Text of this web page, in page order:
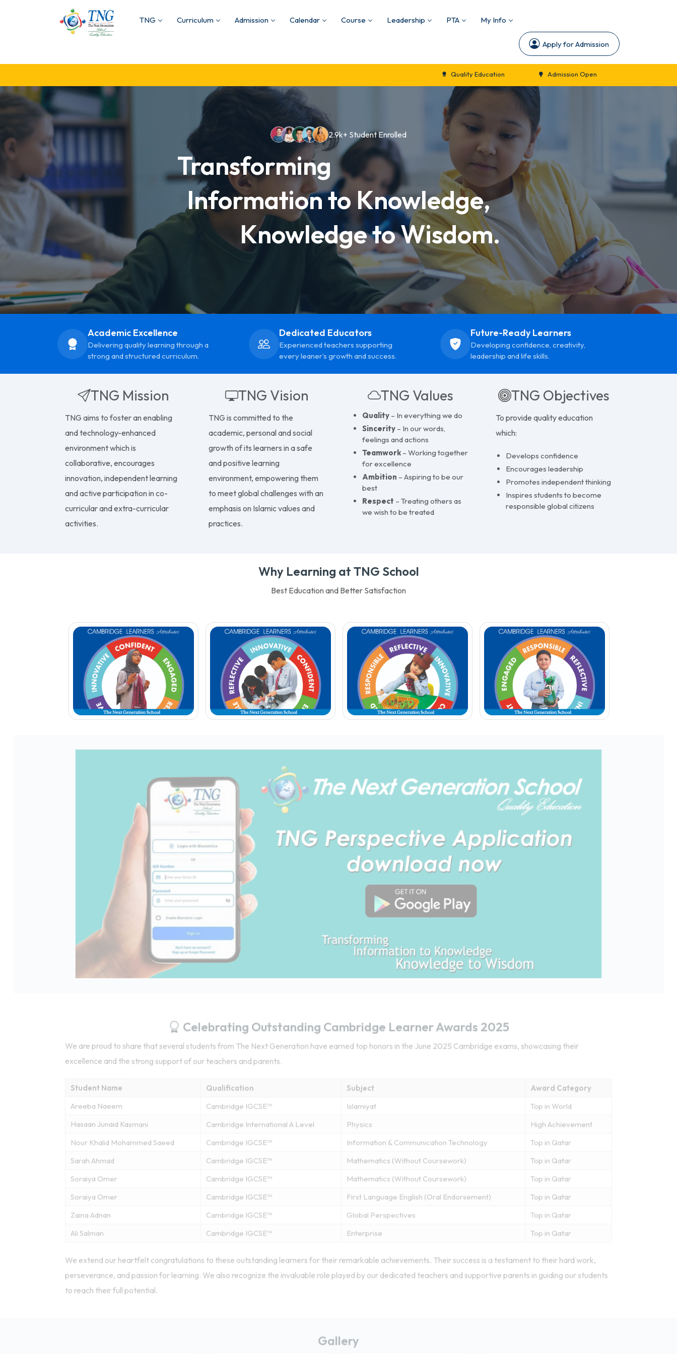
TNG Curriculum Admission Calendar Course Leadership PTA My Info
Apply for Admission
Quality Education Admission Open New Session
2.9k+ Student Enrolled
Transforming
Information to Knowledge,
Knowledge to Wisdom.
Academic Excellence
Delivering quality learning through a
strong and structured curriculum.
Dedicated Educators
Experienced teachers supporting
every leaner’s growth and success.
Future-Ready Learners
Developing confidence, creativity,
leadership and life skills.
TNG Mission
TNG aims to foster an enabling
and technology-enhanced
environment which is
collaborative, encourages
innovation, independent learning
and active participation in co-
curricular and extra-curricular
activities.
TNG Vision
TNG is committed to the
academic, personal and social
growth of its learners in a safe
and positive learning
environment, empowering them
to meet global challenges with an
emphasis on Islamic values and
practices.
TNG Values
Quality – In everything we do
Sincerity – In our words,
feelings and actions
Teamwork – Working together
for excellence
Ambition – Aspiring to be our
best
Respect – Treating others as
we wish to be treated
TNG Objectives
To provide quality education
which:
Develops confidence
Encourages leadership
Promotes independent thinking
Inspires students to become
responsible global citizens
Why Learning at TNG School
Best Education and Better Satisfaction
We are proud to share that several students from The Next Generation have earned top honors in the June 2025 Cambridge exams, showcasing their
excellence and the strong support of our teachers and parents.
Islamiyat
Cambridge International A Level Physics
High Achievement
Cambridge IGCSE™ Information & Communication Technology
Top in Qatar
Cambridge IGCSE™
Top in Qatar
Cambridge IGCSE™
Top in Qatar
Soraiya Omer
Cambridge IGCSE™
Top in Qatar
Zaina Adnan
Cambridge IGCSE™ Global Perspectives
Top in Qatar
Cambridge IGCSE™ Top in Qatar
perseverance, and passion for learning. We also recognize the invaluable role played by our dedicated teachers and supportive parents in guiding our students
to reach their full potential.